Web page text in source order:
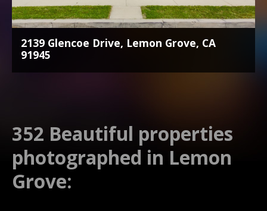
2139 Glencoe Drive, Lemon Grove, CA
91945
352 Beautiful properties
photographed in Lemon
Grove: